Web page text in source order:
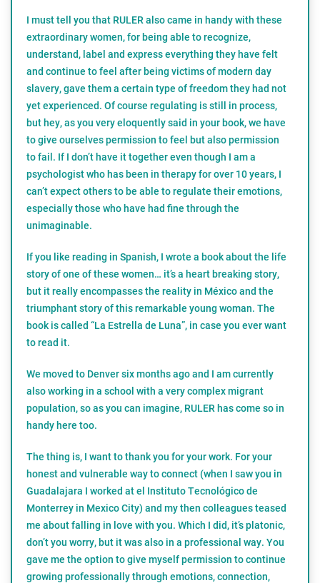
I must tell you that RULER also came in handy with these
extraordinary women, for being able to recognize,
understand, label and express everything they have felt
and continue to feel after being victims of modern day
slavery, gave them a certain type of freedom they had not
yet experienced. Of course regulating is still in process,
but hey, as you very eloquently said in your book, we have
to give ourselves permission to feel but also permission
to fail. If I don’t have it together even though I am a
psychologist who has been in therapy for over 10 years, I
can’t expect others to be able to regulate their emotions,
especially those who have had fine through the
unimaginable.
If you like reading in Spanish, I wrote a book about the life
story of one of these women… it’s a heart breaking story,
but it really encompasses the reality in México and the
triumphant story of this remarkable young woman. The
book is called “La Estrella de Luna”, in case you ever want
to read it.
We moved to Denver six months ago and I am currently
also working in a school with a very complex migrant
population, so as you can imagine, RULER has come so in
handy here too.
The thing is, I want to thank you for your work. For your
honest and vulnerable way to connect (when I saw you in
Guadalajara I worked at el Instituto Tecnológico de
Monterrey in Mexico City) and my then colleagues teased
me about falling in love with you. Which I did, it’s platonic,
don’t you worry, but it was also in a professional way. You
gave me the option to give myself permission to continue
growing professionally through emotions, connection,